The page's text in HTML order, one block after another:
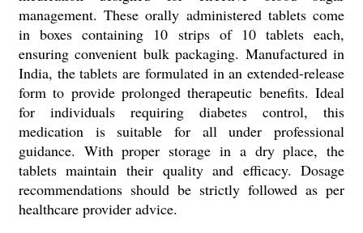
management. These orally administered tablets come
in boxes containing 10 strips of 10 tablets each,
ensuring convenient bulk packaging. Manufactured in
India, the tablets are formulated in an extended-release
form to provide prolonged therapeutic benefits. Ideal
for individuals requiring diabetes control, this
medication is suitable for all under professional
guidance. With proper storage in a dry place, the
tablets maintain their quality and efficacy. Dosage
recommendations should be strictly followed as per
healthcare provider advice.